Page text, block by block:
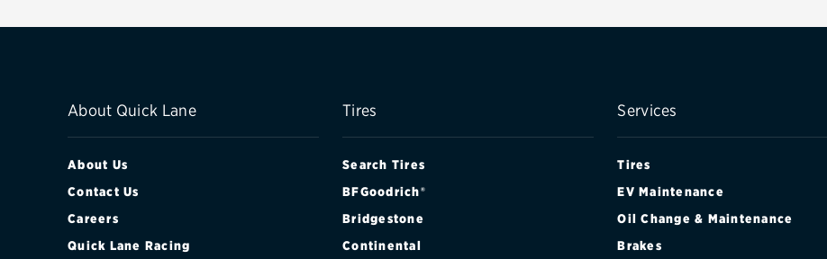
About Quick Lane
About Us
Contact Us
Careers
Quick Lane Racing
Tires
Search Tires
BFGoodrich®
Bridgestone
Continental
Services
Tires
EV Maintenance
Oil Change & Maintenance
Brakes